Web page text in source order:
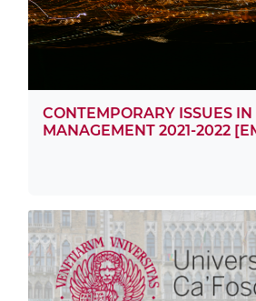
CONTEMPORARY ISSUES IN
MANAGEMENT 2021-2022